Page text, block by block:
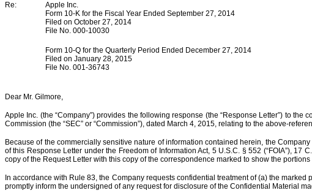
Re:
Apple Inc.
Form 10-K for the Fiscal Year Ended September 27, 2014
Filed on October 27, 2014
File No. 000-10030
Form 10-Q for the Quarterly Period Ended December 27, 2014
Filed on January 28, 2015
File No. 001-36743
Dear Mr. Gilmore,
Apple Inc. (the “Company”) provides the following response (the “Response Letter”) to
Commission (the “SEC” or “Commission”), dated March 4, 2015, relating to the above-
Because of the commercially sensitive nature of information contained herein, the
of this Response Letter under the Freedom of Information Act, 5 U.S.C. § 552 (“FOIA”), 17
copy of the Request Letter with this copy of the correspondence marked to show the
In accordance with Rule 83, the Company requests confidential treatment of (a) the
promptly inform the undersigned of any request for disclosure of the Confidential Material